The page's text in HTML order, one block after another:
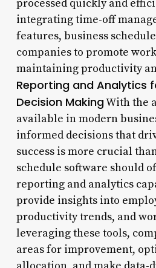
processed quickly and
integrating time-off
features, business
companies to promote
maintaining productivity
Reporting and Analytics
Decision MakingWith the
available in modern
informed decisions that
success is more crucial
schedule software should
reporting and analytics
provide insights into
productivity trends, and
leveraging these tools,
areas for improvement,